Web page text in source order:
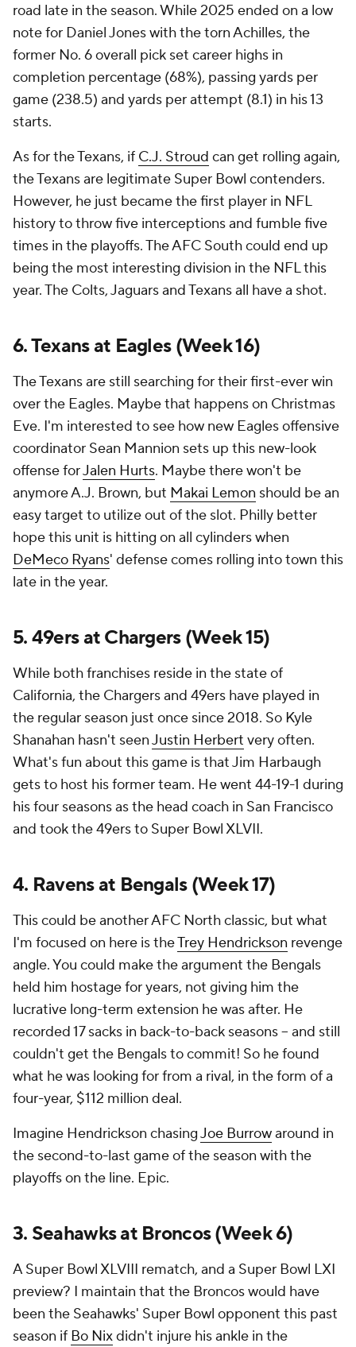
road late in the season. While 2025 ended on a low
note for Daniel Jones with the torn Achilles, the
former No. 6 overall pick set career highs in
completion percentage (68%), passing yards per
game (238.5) and yards per attempt (8.1) in his 13
starts.
As for the Texans, if C.J. Stroud can get rolling again,
the Texans are legitimate Super Bowl contenders.
However, he just became the first player in NFL
history to throw five interceptions and fumble five
times in the playoffs. The AFC South could end up
being the most interesting division in the NFL this
year. The Colts, Jaguars and Texans all have a shot.
6. Texans at Eagles (Week 16)
The Texans are still searching for their first-ever win
over the Eagles. Maybe that happens on Christmas
Eve. I'm interested to see how new Eagles offensive
coordinator Sean Mannion sets up this new-look
offense forJalen Hurts. Maybe there won't be
anymore A.J. Brown, but Makai Lemon should be an
easy target to utilize out of the slot. Philly better
hope this unit is hitting on all cylinders when
DeMeco Ryans' defense comes rolling into town this
late in the year.
5. 49ers at Chargers (Week 15)
While both franchises reside in the state of
California, the Chargers and 49ers have played in
the regular season just once since 2018. So Kyle
Shanahan hasn't seenJustin Herbert very often.
What's fun about this game is that Jim Harbaugh
gets to host his former team. He went 44-19-1 during
his four seasons as the head coach in San Francisco
and took the 49ers to Super Bowl XLVII.
4. Ravens at Bengals (Week 17)
This could be another AFC North classic, but what
I'm focused on here is theTrey Hendrickson revenge
angle. You could make the argument the Bengals
held him hostage for years, not giving him the
lucrative long-term extension he was after. He
recorded 17 sacks in back-to-back seasons -- and still
couldn't get the Bengals to commit! So he found
what he was looking for from a rival, in the form of a
four-year, $112 million deal.
Imagine Hendrickson chasingJoe Burrowaround in
the second-to-last game of the season with the
playoffs on the line. Epic.
3. Seahawks at Broncos (Week 6)
A Super Bowl XLVIII rematch, and a Super Bowl LXI
preview? I maintain that the Broncos would have
been the Seahawks' Super Bowl opponent this past
season if Bo Nixdidn't injure his ankle in the